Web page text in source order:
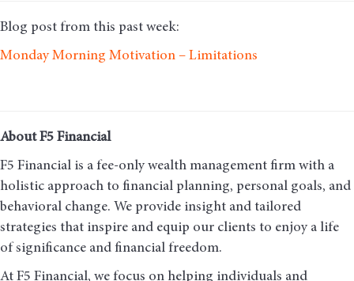
Blog post from this past week:
Monday Morning Motivation – Limitations
About F5 Financial
F5 Financial is a fee-only wealth management firm with a
holistic approach to financial planning, personal goals, and
behavioral change. We provide insight and tailored
strategies that inspire and equip our clients to enjoy a life
of significance and financial freedom.
At F5 Financial, we focus on helping individuals and